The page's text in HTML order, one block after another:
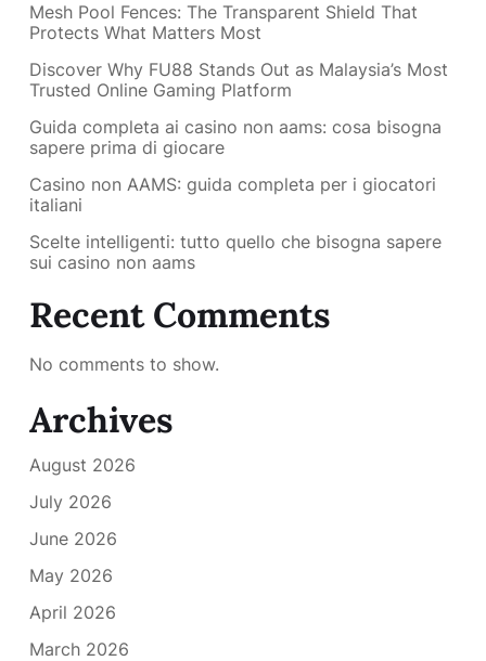
Mesh Pool Fences: The Transparent Shield That
Protects What Matters Most
Discover Why FU88 Stands Out as Malaysia’s Most
Trusted Online Gaming Platform
Guida completa ai casino non aams: cosa bisogna
sapere prima di giocare
Casino non AAMS: guida completa per i giocatori
italiani
Scelte intelligenti: tutto quello che bisogna sapere
sui casino non aams
Recent Comments
No comments to show.
Archives
August 2026
July 2026
June 2026
May 2026
April 2026
March 2026